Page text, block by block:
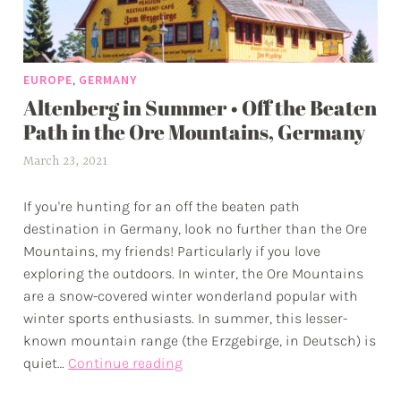
EUROPE, GERMANY
Altenberg in Summer • Off the Beaten
Path in the Ore Mountains, Germany
March 23, 2021
e
x
w
p
If you're hunting for an off the beaten path
destination in Germany, look no further than the Ore
Mountains, my friends! Particularly if you love
exploring the outdoors. In winter, the Ore Mountains
are a snow-covered winter wonderland popular with
winter sports enthusiasts. In summer, this lesser-
known mountain range (the Erzgebirge, in Deutsch) is
quiet… Continue readingAltenberg